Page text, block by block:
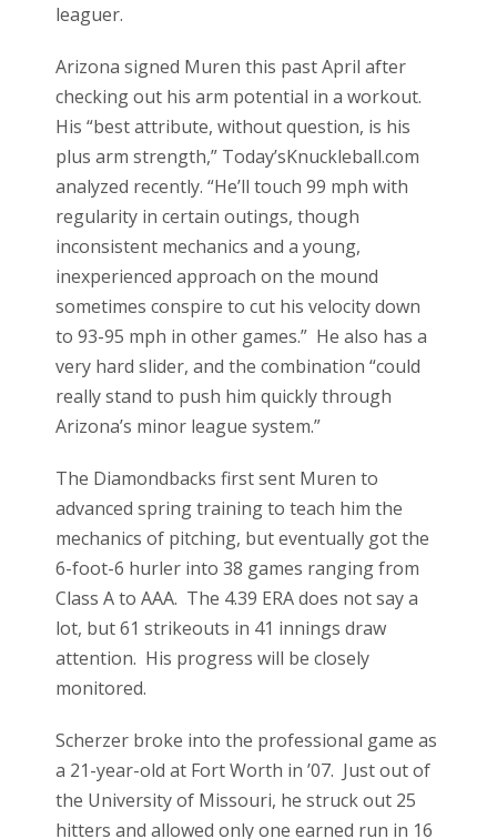
leaguer.
Arizona signed Muren this past April after
checking out his arm potential in a workout.
His “best attribute, without question, is his
plus arm strength,” Today’sKnuckleball.com
analyzed recently. “He’ll touch 99 mph with
regularity in certain outings, though
inconsistent mechanics and a young,
inexperienced approach on the mound
sometimes conspire to cut his velocity down
to 93-95 mph in other games.” He also has a
very hard slider, and the combination “could
really stand to push him quickly through
Arizona’s minor league system.”
The Diamondbacks first sent Muren to
advanced spring training to teach him the
mechanics of pitching, but eventually got the
6-foot-6 hurler into 38 games ranging from
Class A to AAA. The 4.39 ERA does not say a
lot, but 61 strikeouts in 41 innings draw
attention. His progress will be closely
monitored.
Scherzer broke into the professional game as
a 21-year-old at Fort Worth in ’07. Just out of
the University of Missouri, he struck out 25
hitters and allowed only one earned run in 16